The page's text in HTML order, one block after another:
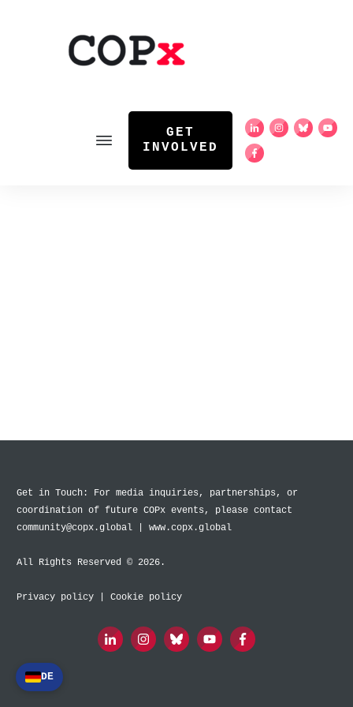
GET
INVOLVED
Get in Touch: For media inquiries, partnerships, or
coordination of future COPx events, please contact
community@copx.global | www.copx.global
All Rights Reserved © 2026.
Privacy policy Cookie policy
DE